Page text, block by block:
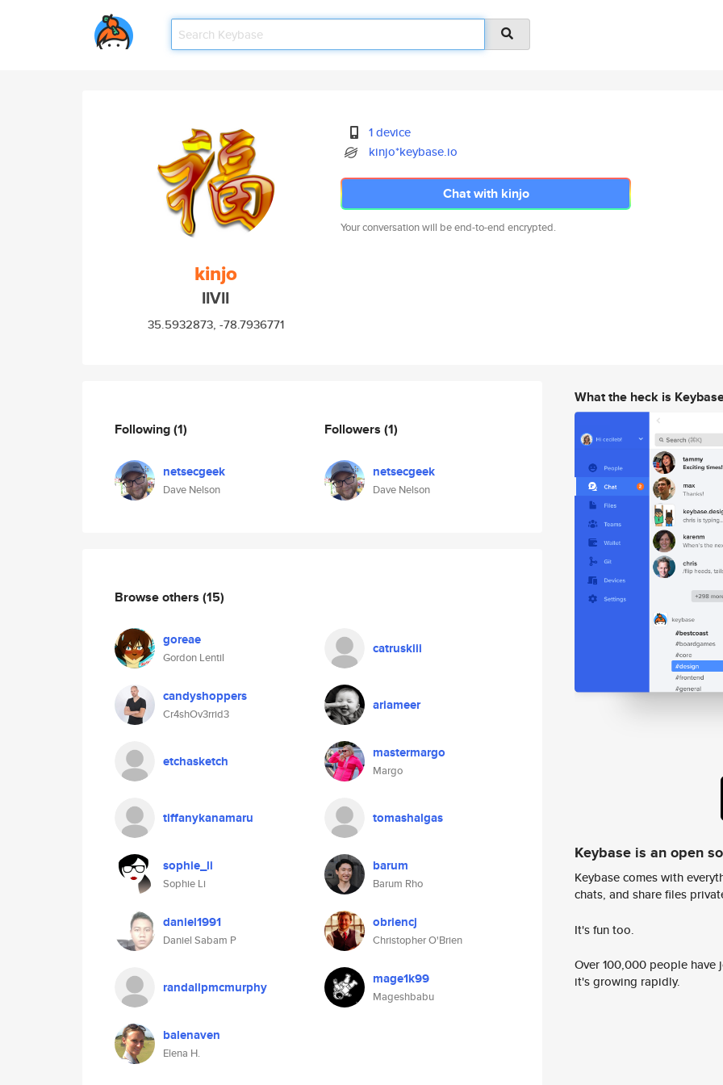
kinjo
IIVII
35.5932873, -78.7936771
1 device
kinjo*keybase.io
Chat with kinjo
Your conversation will be end-to-end encrypted.
Following(1)
netsecgeek
Dave Nelson
Followers (1)
netsecgeek
Dave Nelson
Browse others (15)
goreae
Gordon Lentil
catruskiii
candyshoppers
Cr4shOv3rrid3
ariameer
etchasketch mastermargo
Margo
tiffanykanamaru tomashalgas
sophie_li
Sophie Li
barum
Barum Rho
daniel1991
Daniel Sabam P
obriencj
Christopher O'Brien
randallpmcmurphy mage1k99
Mageshbabu
balenaven
Elena H.
What the heck is
Keybase is an open
Keybase comes with
chats, and share files
It's fun too.
Over 100,000 people
it's growing rapidly.